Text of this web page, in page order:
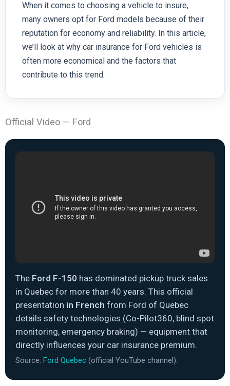
When it comes to choosing a vehicle to insure,
many owners opt for Ford models because of their
reputation for economy and reliability. In this article,
we’ll look at why car insurance for Ford vehicles is
often more economical and the factors that
contribute to this trend.
Official Video — Ford
The Ford F-150 has dominated pickup truck sales
in Quebec for more than 40 years. This official
presentation in French from Ford of Quebec
details safety technologies (Co-Pilot360, blind spot
monitoring, emergency braking) — equipment that
directly influences your car insurance premium.
Source: Ford Quebec(official YouTube channel).